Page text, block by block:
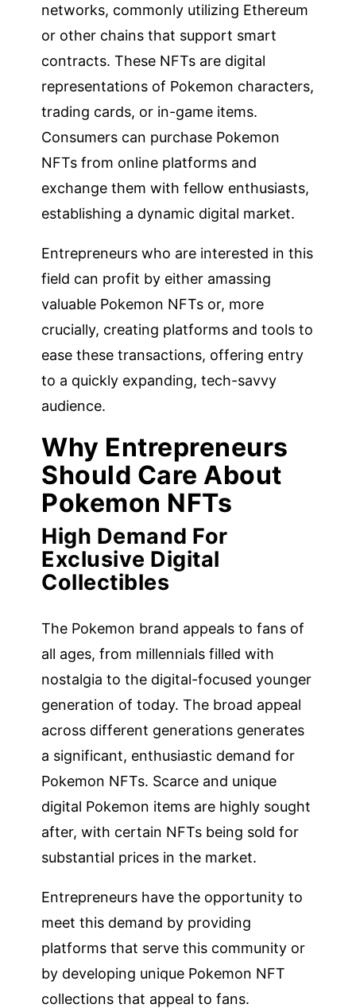
networks, commonly utilizing Ethereum
or other chains that support smart
contracts. These NFTs are digital
representations of Pokemon characters,
trading cards, or in-game items.
Consumers can purchase Pokemon
NFTs from online platforms and
exchange them with fellow enthusiasts,
establishing a dynamic digital market.
Entrepreneurs who are interested in this
field can profit by either amassing
valuable Pokemon NFTs or, more
crucially, creating platforms and tools to
ease these transactions, offering entry
to a quickly expanding, tech-savvy
audience.
Why Entrepreneurs
Should Care About
Pokemon NFTs
High Demand For
Exclusive Digital
Collectibles
The Pokemon brand appeals to fans of
all ages, from millennials filled with
nostalgia to the digital-focused younger
generation of today. The broad appeal
across different generations generates
a significant, enthusiastic demand for
Pokemon NFTs. Scarce and unique
digital Pokemon items are highly sought
after, with certain NFTs being sold for
substantial prices in the market.
Entrepreneurs have the opportunity to
meet this demand by providing
platforms that serve this community or
by developing unique Pokemon NFT
collections that appeal to fans.